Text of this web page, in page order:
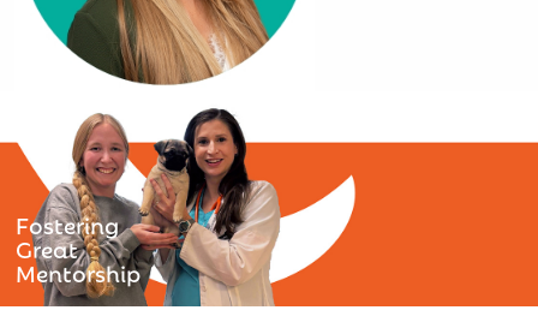
Fostering
Great
Mentorship